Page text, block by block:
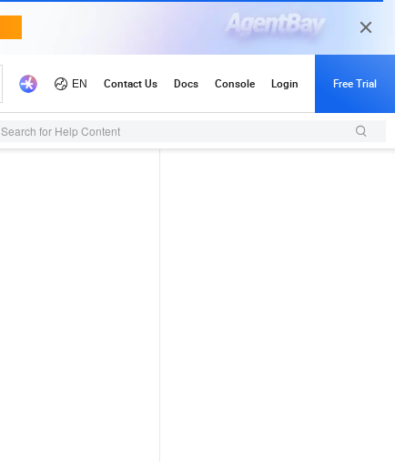
Search for Help Content